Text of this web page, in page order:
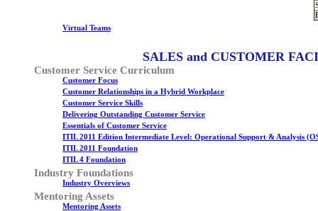
Virtual Teams
SALES and CUSTOMER
Customer Service Curriculum
Customer Focus
Customer Relationships in a Hybrid Workplace
Customer Service Skills
Delivering Outstanding Customer Service
Essentials of Customer Service
ITIL 2011 Edition Intermediate Level: Operational Support & Analysis
ITIL 2011 Foundation
ITIL 4 Foundation
Industry Foundations
Industry Overviews
Mentoring Assets
Mentoring Assets